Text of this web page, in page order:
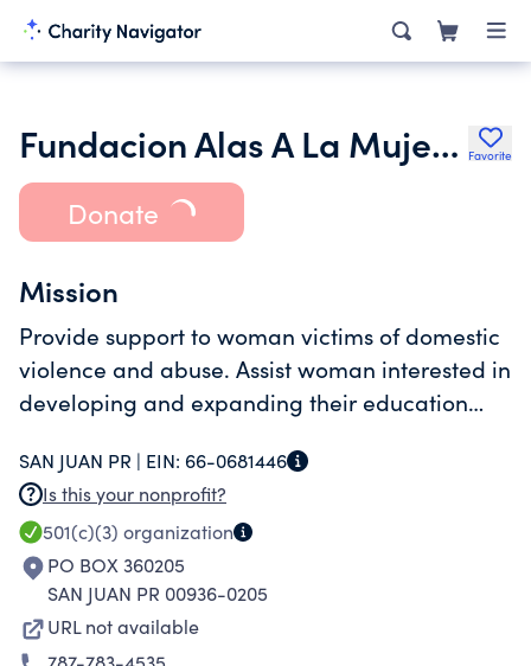
Fundacion Alas A La Mujer Inc. Favorite
Donate
Mission
Provide support to woman victims of domestic
violence and abuse. Assist woman interested in
developing and expanding their education
woman with public agencies non profit and
private organization.
SAN JUAN PR | EIN: 66-0681446
Is this your nonprofit?
501(c)(3) organization
PO BOX 360205
SAN JUAN PR 00936-0205
URL not available